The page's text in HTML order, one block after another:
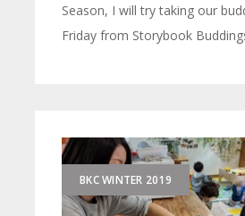
Season, I will try taking our
Friday from Storybook
BKC WINTER 2019